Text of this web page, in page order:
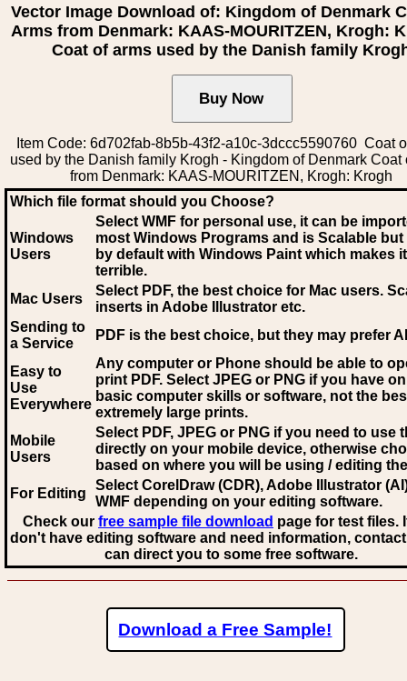
Vector Image Download of: Kingdom of Denmark
Arms from Denmark: KAAS-MOURITZEN, Krogh:
Coat of arms used by the Danish family
Item Code: 6d702fab-8b5b-43f2-a10c-3dccc5590760 Coat
used by the Danish family Krogh - Kingdom of Denmark Coat
from Denmark: KAAS-MOURITZEN, Krogh: Krogh
Which file format should you Choose?
Windows
Users
Select WMF for personal use, it can be
most Windows Programs and is Scalable
by default with Windows Paint which makes
terrible.
Mac Users
Select PDF, the best choice for Mac users.
inserts in Adobe Illustrator etc.
Sending to
a Service
PDF is the best choice, but they may prefer AI
Easy to
Use
Everywhere
Any computer or Phone should be able to
print PDF. Select JPEG or PNG if you have
basic computer skills or software, not the
extremely large prints.
Mobile
Users
Select PDF, JPEG or PNG if you need to use
directly on your mobile device, otherwise
based on where you will be using / editing
For Editing
Select CorelDraw (CDR), Adobe Illustrator
WMF depending on your editing software.
Check our free sample file download page for test files.
don't have editing software and need information,
can direct you to some free software.
Download a Free Sample!